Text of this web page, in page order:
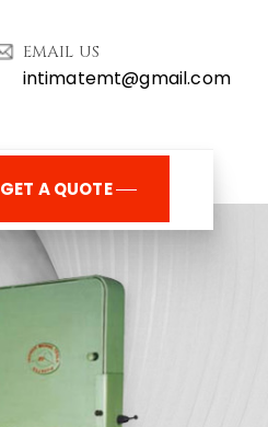
EMAIL US
intimatemt@gmail.com
GET A QUOTE